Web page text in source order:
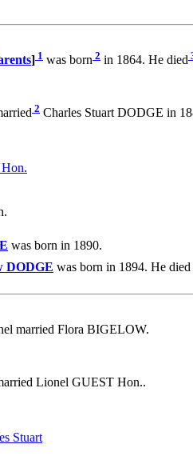
] 1 was born 2 in 1864. He died
2 Charles Stuart DODGE in
was born in 1890.
DODGE was born in 1894. He
married Flora BIGELOW.
Lionel GUEST Hon..
Stuart